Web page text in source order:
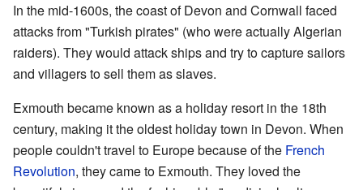
In the mid-1600s, the coast of Devon and Cornwall faced
attacks from "Turkish pirates" (who were actually Algerian
raiders). They would attack ships and try to capture sailors
and villagers to sell them as slaves.
Exmouth became known as a holiday resort in the 18th
century, making it the oldest holiday town in Devon. When
people couldn't travel to Europe because of the French
Revolution, they came to Exmouth. They loved the